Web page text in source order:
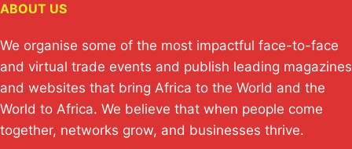
ABOUT US
We organise some of the most impactful face-to-face
and virtual trade events and publish leading magazines
and websites that bring Africa to the World and the
World to Africa. We believe that when people come
together, networks grow, and businesses thrive.